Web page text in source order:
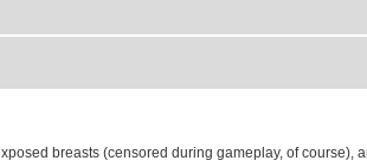
breasts (censored during gameplay, of